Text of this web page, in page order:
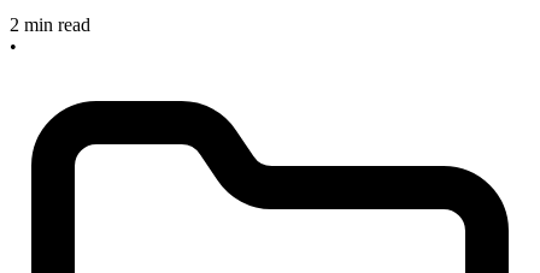
2 min read
•